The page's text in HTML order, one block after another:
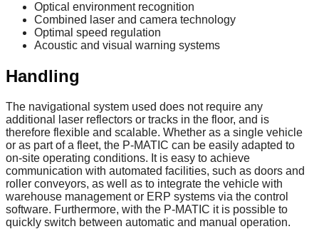
Optical environment recognition
Combined laser and camera technology
Optimal speed regulation
Acoustic and visual warning systems
Handling
The navigational system used does not require any
additional laser reflectors or tracks in the floor, and is
therefore flexible and scalable. Whether as a single vehicle
or as part of a fleet, the P-MATIC can be easily adapted to
on-site operating conditions. It is easy to achieve
communication with automated facilities, such as doors and
roller conveyors, as well as to integrate the vehicle with
warehouse management or ERP systems via the control
software. Furthermore, with the P-MATIC it is possible to
quickly switch between automatic and manual operation.